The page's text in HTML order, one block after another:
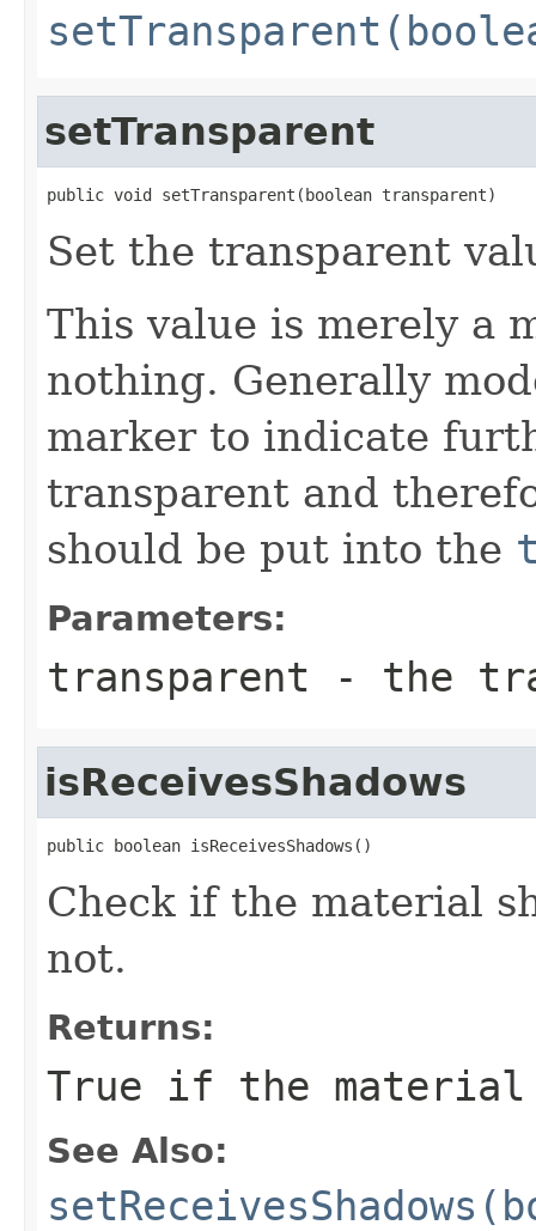
setTransparent
public void setTransparent(boolean transparent)
Set the transparent
This value is merely a
nothing. Generally
marker to indicate
transparent and
should be put into the
Parameters:
transparent - the
isReceivesShadows
public boolean isReceivesShadows()
Check if the material
not.
Returns:
True if the material
See Also: